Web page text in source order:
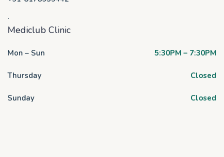
.
Mediclub Clinic
Mon – Sun 5:30PM – 7:30PM
Thursday Closed
Sunday Closed